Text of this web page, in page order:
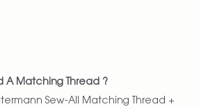
A Matching Thread ?
Sew-All Matching Thread +